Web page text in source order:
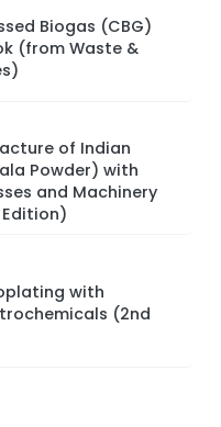
Biogas (CBG)
(from Waste &
of Indian
Powder) with
and Machinery
with
(2nd